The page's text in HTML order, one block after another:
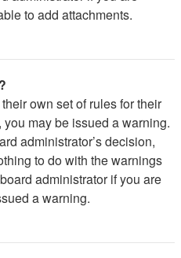
to add attachments.
own set of rules for their
may be issued a warning.
administrator’s decision,
to do with the warnings
administrator if you are
a warning.